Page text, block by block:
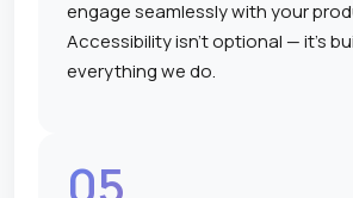
engage seamlessly with your
Accessibility isn't optional — it's
everything we do.